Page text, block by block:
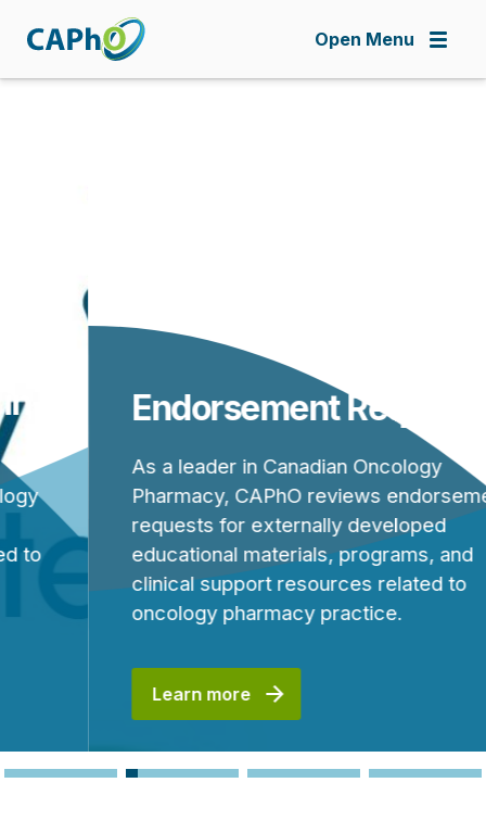
Open Menu
Endorsement Requests
As a leader in Canadian Oncology
Pharmacy, CAPhO reviews endorsement
requests for externally developed
educational materials, programs, and
clinical support resources related to
oncology pharmacy practice.
Learn more